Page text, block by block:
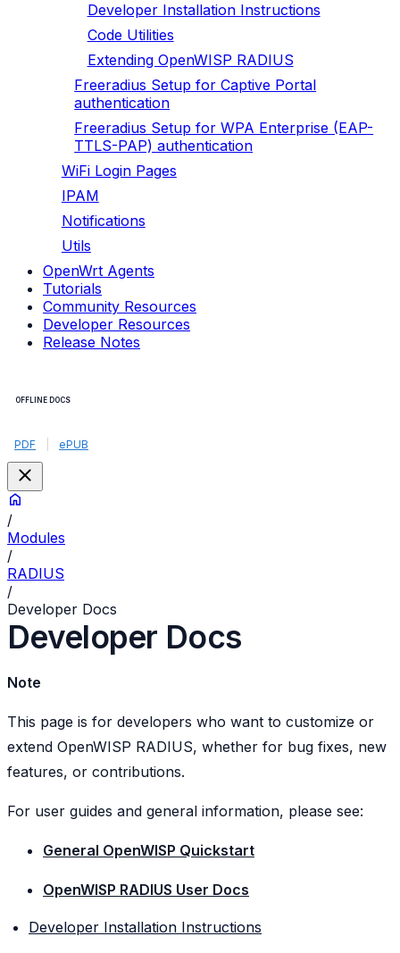
Developer Installation Instructions
Code Utilities
Extending OpenWISP RADIUS
Freeradius Setup for Captive Portal
authentication
Freeradius Setup for WPA Enterprise (EAP-
TTLS-PAP) authentication
WiFi Login Pages
IPAM
Notifications
Utils
OpenWrt Agents
Tutorials
Community Resources
Developer Resources
Release Notes
OFFLINE DOCS
PDF ePUB
/
Modules
/
RADIUS
/
Developer Docs
Developer Docs
Note
This page is for developers who want to customize or
extend OpenWISP RADIUS, whether for bug fixes, new
features, or contributions.
For user guides and general information, please see:
General OpenWISP Quickstart
OpenWISP RADIUS User Docs
Developer Installation Instructions